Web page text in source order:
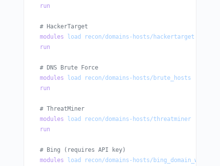
run
# HackerTarget
modules load
recon/domains-hosts/hackertarget
run
# DNS Brute Force
modules load
recon/domains-hosts/brute_hosts
run
# ThreatMiner
modules load
recon/domains-hosts/threatminer
run
# Bing (requires API key)
modules load
recon/domains-hosts/bing_domain_web